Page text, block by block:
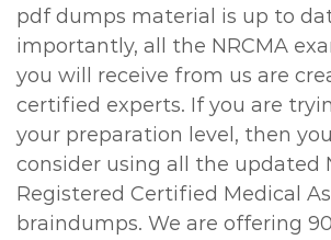
pdf dumps material is up to
importantly, all the NRCMA
you will receive from us are
certified experts. If you are
your preparation level, then
consider using all the updated
Registered Certified Medical
braindumps. We are offering